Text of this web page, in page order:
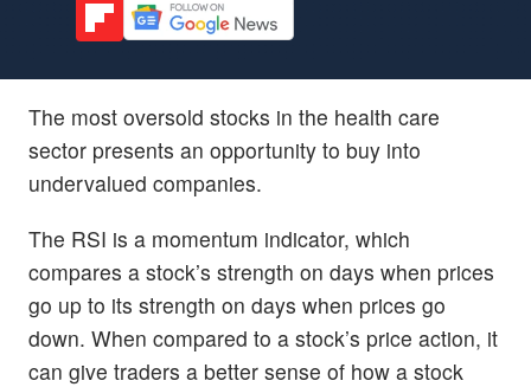
The most oversold stocks in the health care
sector presents an opportunity to buy into
undervalued companies.
The RSI is a momentum indicator, which
compares a stock’s strength on days when prices
go up to its strength on days when prices go
down. When compared to a stock’s price action, it
can give traders a better sense of how a stock